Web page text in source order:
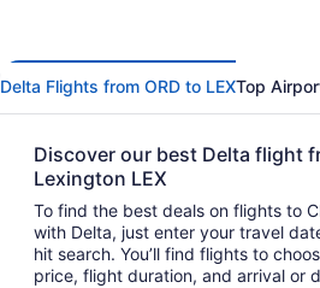
Delta Flights from ORD to LEXTop
Discover our best Delta flight
Lexington LEX
To find the best deals on flights to
with Delta, just enter your travel
hit search. You’ll find flights to choose from and can sort by
price, flight duration, and arrival or